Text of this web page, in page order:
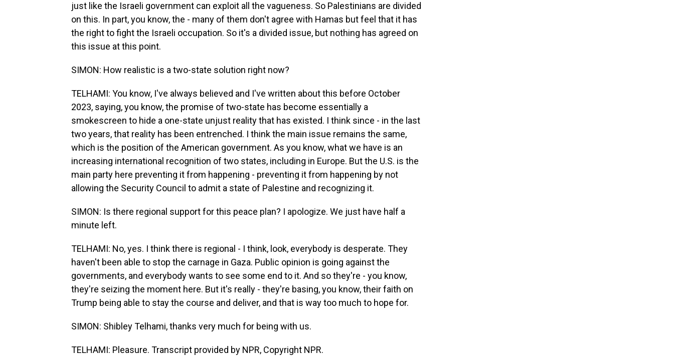
just like the Israeli government can exploit all the vagueness. So Palestinians are divided
on this. In part, you know, the - many of them don't agree with Hamas but feel that it has
the right to fight the Israeli occupation. So it's a divided issue, but nothing has agreed on
this issue at this point.
SIMON: How realistic is a two-state solution right now?
TELHAMI: You know, I've always believed and I've written about this before October
2023, saying, you know, the promise of two-state has become essentially a
smokescreen to hide a one-state unjust reality that has existed. I think since - in the last
two years, that reality has been entrenched. I think the main issue remains the same,
which is the position of the American government. As you know, what we have is an
increasing international recognition of two states, including in Europe. But the U.S. is the
main party here preventing it from happening - preventing it from happening by not
allowing the Security Council to admit a state of Palestine and recognizing it.
SIMON: Is there regional support for this peace plan? I apologize. We just have half a
minute left.
TELHAMI: No, yes. I think there is regional - I think, look, everybody is desperate. They
haven't been able to stop the carnage in Gaza. Public opinion is going against the
governments, and everybody wants to see some end to it. And so they're - you know,
they're seizing the moment here. But it's really - they're basing, you know, their faith on
Trump being able to stay the course and deliver, and that is way too much to hope for.
SIMON: Shibley Telhami, thanks very much for being with us.
TELHAMI: Pleasure. Transcript provided by NPR, Copyright NPR.